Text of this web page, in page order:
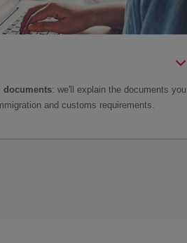
documents: we'll explain the documents you
and customs requirements.